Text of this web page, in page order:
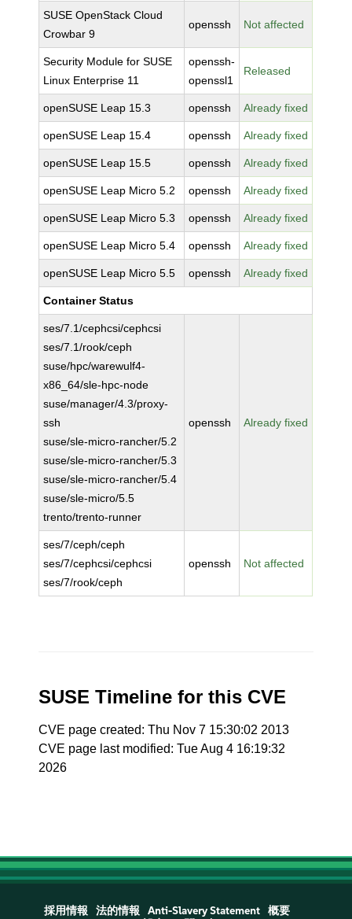
SUSE OpenStack Cloud
Crowbar 9
openssh Not affected
Security Module for SUSE
Linux Enterprise 11
openssh-
openssl1
Released
openSUSE Leap 15.3 openssh Already fixed
openSUSE Leap 15.4 openssh Already fixed
openSUSE Leap 15.5 openssh Already fixed
openSUSE Leap Micro 5.2 openssh Already fixed
openSUSE Leap Micro 5.3 openssh Already fixed
openSUSE Leap Micro 5.4 openssh Already fixed
openSUSE Leap Micro 5.5 openssh Already fixed
Container Status
ses/7.1/cephcsi/cephcsi
ses/7.1/rook/ceph
suse/hpc/warewulf4-
x86_64/sle-hpc-node
suse/manager/4.3/proxy-
ssh
suse/sle-micro-rancher/5.2
suse/sle-micro-rancher/5.3
suse/sle-micro-rancher/5.4
suse/sle-micro/5.5
trento/trento-runner
openssh Already fixed
ses/7/ceph/ceph
ses/7/cephcsi/cephcsi
ses/7/rook/ceph
openssh Not affected
SUSE Timeline for this CVE
CVE page created: Thu Nov 7 15:30:02 2013
CVE page last modified: Tue Aug 4 16:19:32
2026
採用情報 法的情報 Anti-Slavery Statement
概要